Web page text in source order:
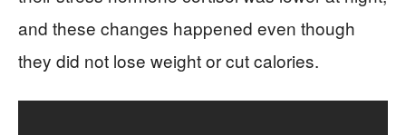
and these changes happened even though
they did not lose weight or cut calories.